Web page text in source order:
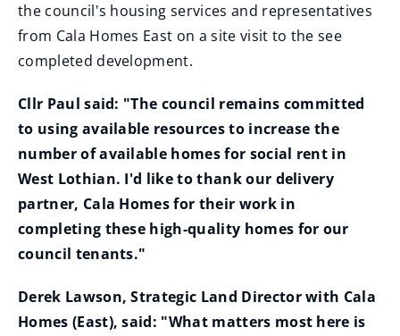
the council's housing services and representatives
from Cala Homes East on a site visit to the see
completed development.
Cllr Paul said: "The council remains committed
to using available resources to increase the
number of available homes for social rent in
West Lothian. I'd like to thank our delivery
partner, Cala Homes for their work in
completing these high-quality homes for our
council tenants."
Derek Lawson, Strategic Land Director with Cala
Homes (East), said: "What matters most here is